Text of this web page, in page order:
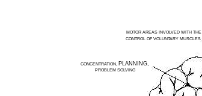
MOTOR AREAS INVOLVED WITH THE
CONTROL OF VOLUNTARY MUSCLES
CONCENTRATION, PLANNING,
PROBLEM SOLVING